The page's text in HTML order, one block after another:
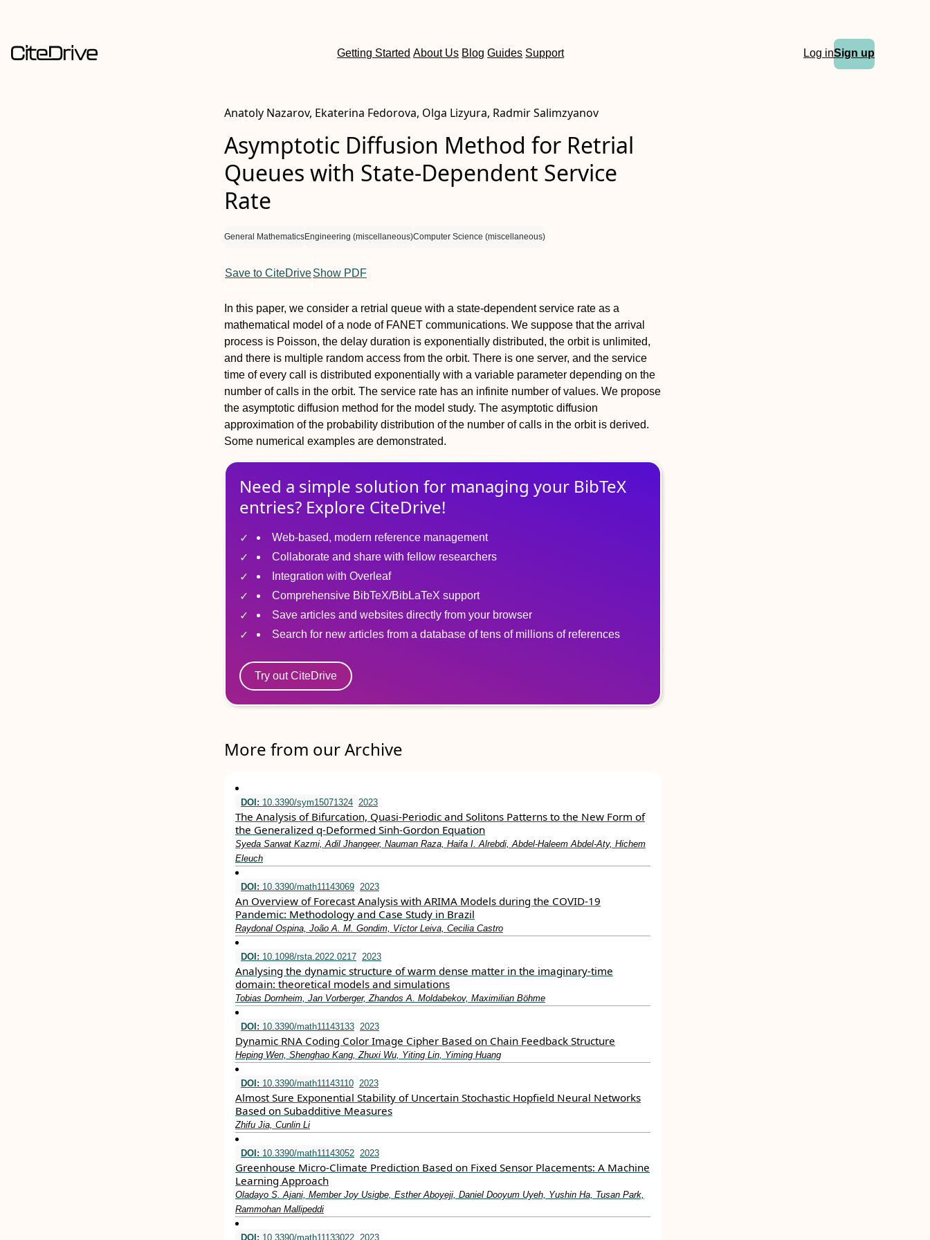
Getting Started About Us Blog Guides Support Log inSign up
Anatoly Nazarov, Ekaterina Fedorova, Olga Lizyura, Radmir Salimzyanov
Asymptotic Diffusion Method for Retrial
Queues with State-Dependent Service
Rate
General MathematicsEngineering (miscellaneous)Computer Science (miscellaneous)
Save to CiteDriveShow PDF
In this paper, we consider a retrial queue with a state-dependent service rate as a
mathematical model of a node of FANET communications. We suppose that the arrival
process is Poisson, the delay duration is exponentially distributed, the orbit is unlimited,
and there is multiple random access from the orbit. There is one server, and the service
time of every call is distributed exponentially with a variable parameter depending on the
number of calls in the orbit. The service rate has an infinite number of values. We propose
the asymptotic diffusion method for the model study. The asymptotic diffusion
approximation of the probability distribution of the number of calls in the orbit is derived.
Some numerical examples are demonstrated.
Need a simple solution for managing your BibTeX
entries? Explore CiteDrive!
Web-based, modern reference management
Collaborate and share with fellow researchers
Integration with Overleaf
Comprehensive BibTeX/BibLaTeX support
Save articles and websites directly from your browser
Search for new articles from a database of tens of millions of references
Try out CiteDrive
More from our Archive
DOI: 10.3390/sym15071324 2023
The Analysis of Bifurcation, Quasi-Periodic and Solitons Patterns to the New Form of
the Generalized q-Deformed Sinh-Gordon Equation
Syeda Sarwat Kazmi, Adil Jhangeer, Nauman Raza, Haifa I. Alrebdi, Abdel-Haleem Abdel-Aty, Hichem
Eleuch
DOI: 10.3390/math11143069 2023
An Overview of Forecast Analysis with ARIMA Models during the COVID-19
Pandemic: Methodology and Case Study in Brazil
Raydonal Ospina, João A. M. Gondim, Víctor Leiva, Cecilia Castro
DOI: 10.1098/rsta.2022.0217 2023
Analysing the dynamic structure of warm dense matter in the imaginary-time
domain: theoretical models and simulations
Tobias Dornheim, Jan Vorberger, Zhandos A. Moldabekov, Maximilian Böhme
DOI: 10.3390/math11143133 2023
Dynamic RNA Coding Color Image Cipher Based on Chain Feedback Structure
Heping Wen, Shenghao Kang, Zhuxi Wu, Yiting Lin, Yiming Huang
DOI: 10.3390/math11143110 2023
Almost Sure Exponential Stability of Uncertain Stochastic Hopfield Neural Networks
Based on Subadditive Measures
Zhifu Jia, Cunlin Li
DOI: 10.3390/math11143052 2023
Greenhouse Micro-Climate Prediction Based on Fixed Sensor Placements: A Machine
Learning Approach
Oladayo S. Ajani, Member Joy Usigbe, Esther Aboyeji, Daniel Dooyum Uyeh, Yushin Ha, Tusan Park,
Rammohan Mallipeddi
DOI: 10.3390/math11133022 2023